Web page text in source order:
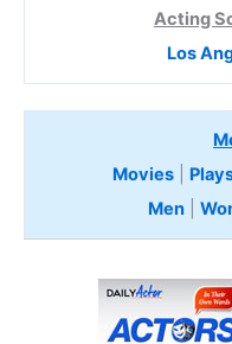
Acting
Los
Movies
Men|